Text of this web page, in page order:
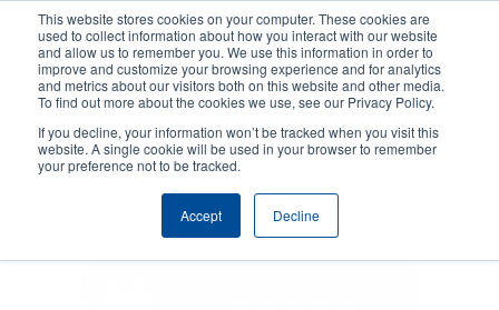
This website stores cookies on your computer. These cookies are
used to collect information about how you interact with our website
and allow us to remember you. We use this information in order to
improve and customize your browsing experience and for analytics
and metrics about our visitors both on this website and other media.
To find out more about the cookies we use, see our Privacy Policy.
If you decline, your information won’t be tracked when you visit this
website. A single cookie will be used in your browser to remember
your preference not to be tracked.
Accept Decline
content
User
account
User
Header
Product Selector Contact Sales